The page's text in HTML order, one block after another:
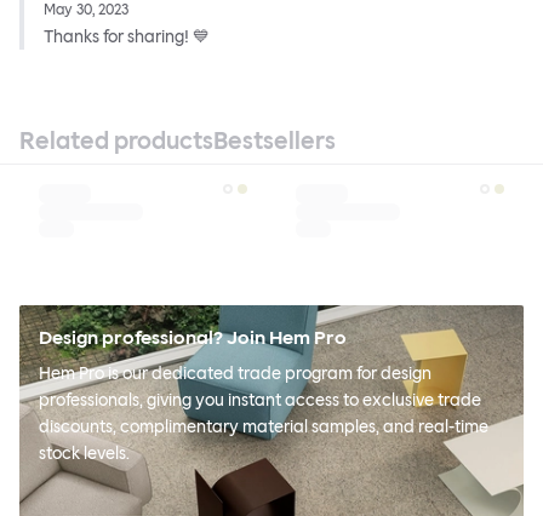
May 30, 2023
Thanks for sharing! 💙
Related productsBestsellers
Design professional? Join Hem Pro
Hem Pro is our dedicated trade program for design
professionals, giving you instant access to exclusive trade
discounts, complimentary material samples, and real-time
stock levels.